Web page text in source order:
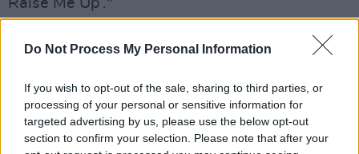
Do Not Process My Personal Information
If you wish to opt-out of the sale, sharing to third parties, or
processing of your personal or sensitive information for
targeted advertising by us, please use the below opt-out
section to confirm your selection. Please note that after your
Raise Me Up’."
the event is a timely one.
"It is an extraordinary coincidence, Brendan